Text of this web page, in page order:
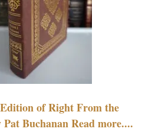
of Right From the
Buchanan Read more....